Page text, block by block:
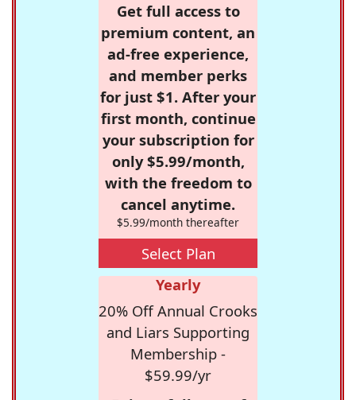
Get full access to
premium content, an
ad-free experience,
and member perks
for just $1. After your
first month, continue
your subscription for
only $5.99/month,
with the freedom to
cancel anytime.
$5.99/month thereafter
Select Plan
Yearly
20% Off Annual Crooks
and Liars Supporting
Membership -
$59.99/yr